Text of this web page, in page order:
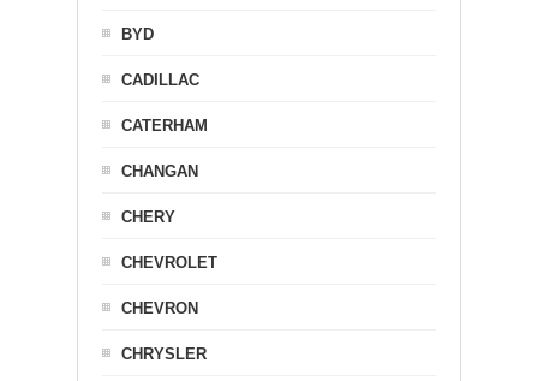
BYD
CADILLAC
CATERHAM
CHANGAN
CHERY
CHEVROLET
CHEVRON
CHRYSLER